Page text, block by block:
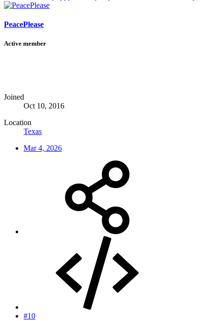
PeacePlease
Active member
Joined
Oct 10, 2016
Location
Texas
Mar 4, 2026
#10